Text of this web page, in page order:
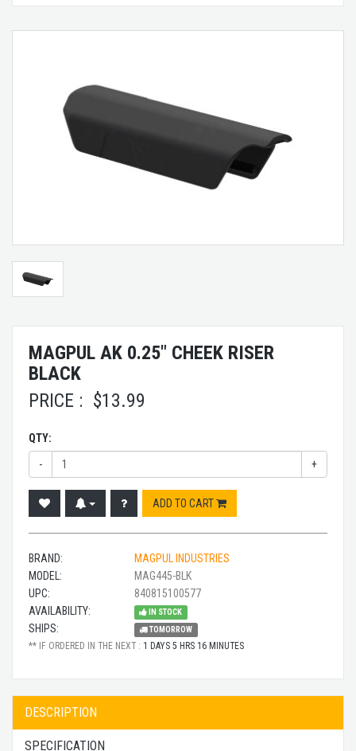
MAGPUL AK 0.25" CHEEK RISER
BLACK
PRICE : $13.99
QTY:
- +
ADD TO CART
BRAND:
MAGPUL INDUSTRIES
MODEL:
MAG445-BLK
UPC:
840815100577
AVAILABILITY:
IN STOCK
SHIPS: TOMORROW
** IF ORDERED IN THE NEXT : 1 DAYS 5 HRS 16 MINUTES
DESCRIPTION
SPECIFICATION